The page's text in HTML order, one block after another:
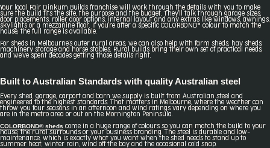
Your local Fair Dinkum Builds franchise will work through the details with you to make
sure the build fits the site, the purpose and the budget. They'll talk through garage sizes,
door placements, roller door options, internal layout and any extras like windows, awnings,
skylights or a mezzanine floor. If you're after a specific COLORBOND® colour to match the
house, the full range is available.
For sheds in Melbourne's outer rural areas, we can also help with farm sheds, hay sheds,
machinery storage and horse stables. Rural builds bring their own set of practical needs,
and we've spent decades getting those details right.
Built to Australian Standards with quality Australian steel
Every shed, garage, carport and barn we supply is built from Australian steel and
engineered to the highest standards. That matters in Melbourne, where the weather can
throw you four seasons in an afternoon and wind ratings vary depending on where you
are in the metro area or out on the Mornington Peninsula.
COLORBOND® sheds come in a huge range of colours so you can match the build to your
house, the rural surrounds or your business branding. The steel is durable and low-
maintenance, which is exactly what you want when the shed needs to stand up to
summer heat, winter rain, wind off the bay and the occasional cold snap.